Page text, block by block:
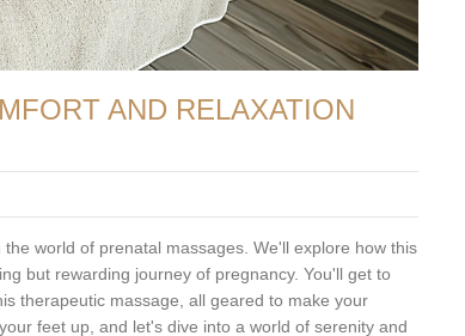
AND RELAXATION
world of prenatal massages. We'll explore how this
but rewarding journey of pregnancy. You'll get to
therapeutic massage, all geared to make your
feet up, and let's dive into a world of serenity and